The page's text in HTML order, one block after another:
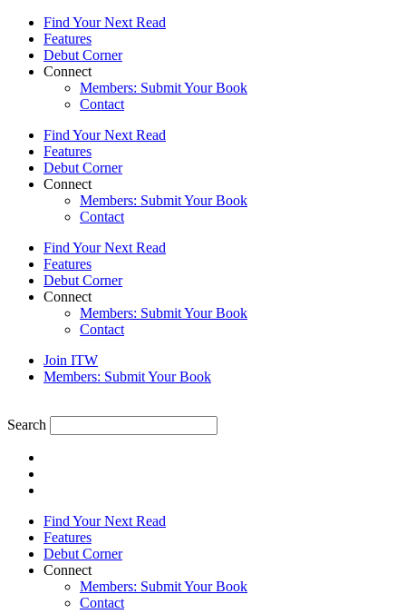
Find Your Next Read
Features
Debut Corner
Connect
Members: Submit Your Book
Contact
Find Your Next Read
Features
Debut Corner
Connect
Members: Submit Your Book
Contact
Find Your Next Read
Features
Debut Corner
Connect
Members: Submit Your Book
Contact
Join ITW
Members: Submit Your Book
Search
Find Your Next Read
Features
Debut Corner
Connect
Members: Submit Your Book
Contact